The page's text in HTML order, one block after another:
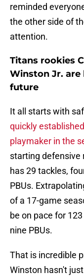
reminded
the other side of
attention.
Titans rookies
Winston Jr. are
future
It all starts with
quickly
playmaker in the
starting defensive
has 29 tackles,
PBUs.
of a 17-game
be on pace for
nine PBUs.
That is incredible
Winston hasn't